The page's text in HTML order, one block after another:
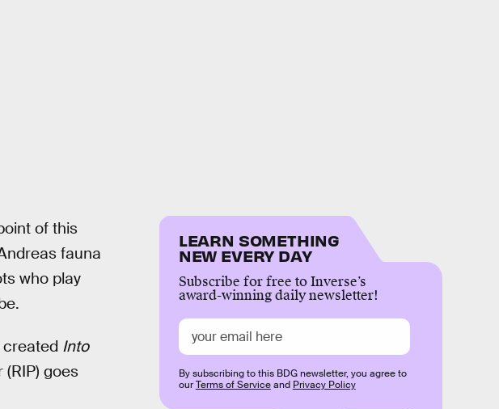
of this
fauna
who play
created Into
goes
LEARN SOMETHING
NEW EVERY DAY
Subscribe for free to Inverse’s
award-winning daily newsletter!
By subscribing to this BDG newsletter, you agree to
ourTerms of Serviceand Privacy Policy